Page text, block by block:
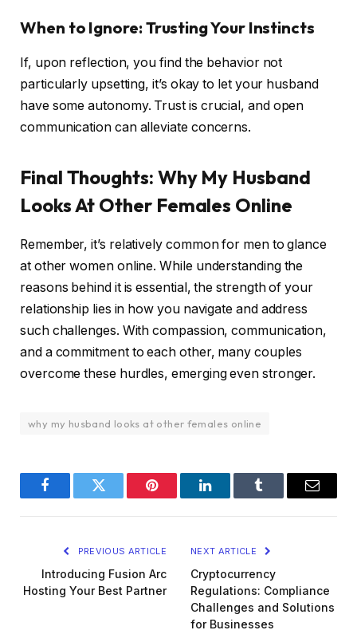
When to Ignore: Trusting Your Instincts
If, upon reflection, you find the behavior not
particularly upsetting, it’s okay to let your husband
have some autonomy. Trust is crucial, and open
communication can alleviate concerns.
Final Thoughts: Why My Husband
Looks At Other Females Online
Remember, it’s relatively common for men to glance
at other women online. While understanding the
reasons behind it is essential, the strength of your
relationship lies in how you navigate and address
such challenges. With compassion, communication,
and a commitment to each other, many couples
overcome these hurdles, emerging even stronger.
why my husband looks at other females online
FacebookTwitter Pinterest LinkedInTumblr Email
PREVIOUS ARTICLE
Introducing Fusion Arc
Hosting Your Best Partner
NEXT ARTICLE
Cryptocurrency
Regulations: Compliance
Challenges and Solutions
for Businesses